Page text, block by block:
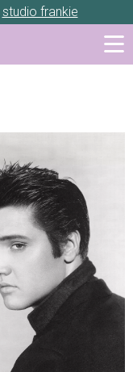
studio frankie